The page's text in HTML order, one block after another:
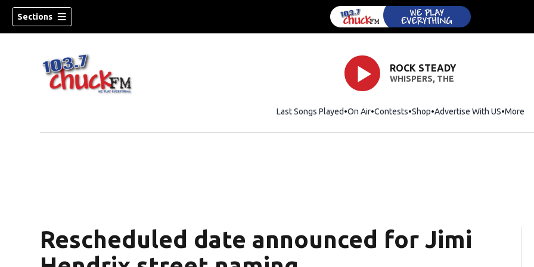
Sections
ROCK STEADY
WHISPERS, THE
Last Songs Played On Air Contests ShopOpens in new window
Advertise With US More
Rescheduled date announced for Jimi